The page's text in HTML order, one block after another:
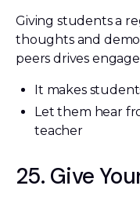
Giving students a
thoughts and
peers drives
It makes
Let them hear
teacher
25. Give